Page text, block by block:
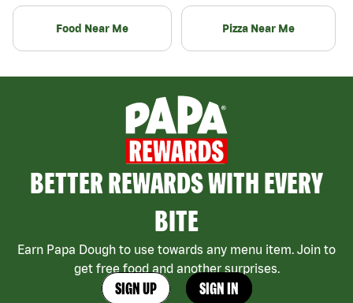
Food Near Me Pizza Near Me
BETTER REWARDS WITH EVERY
BITE
Earn Papa Dough to use towards any menu item. Join to
get free food and another surprises.
SIGN UP SIGN IN